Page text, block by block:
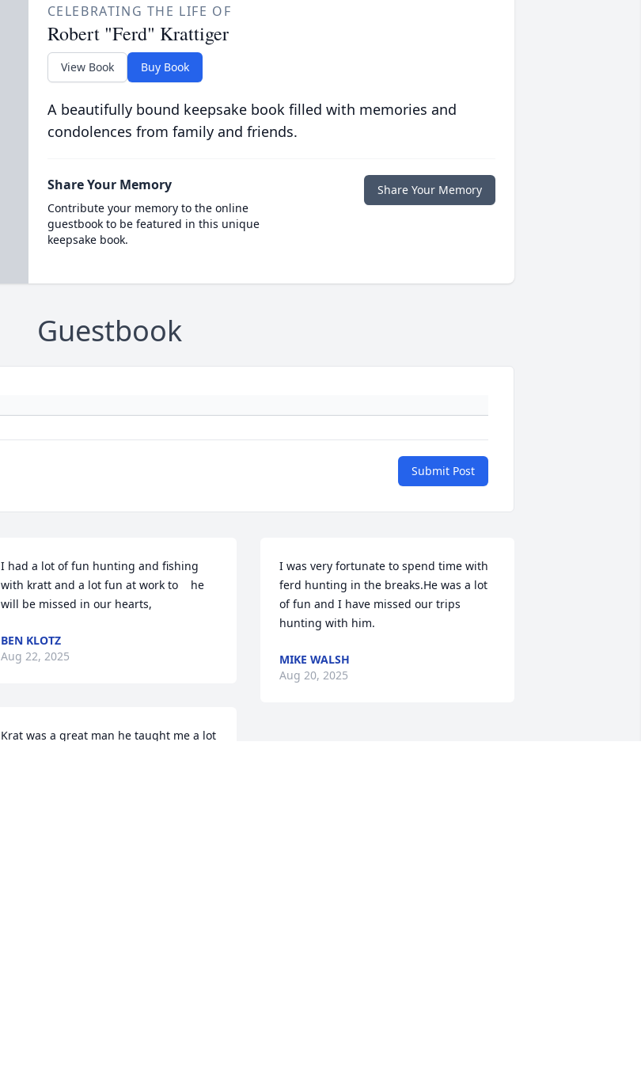
CELEBRATING THE LIFE OF
Robert "Ferd" Krattiger
View Book Buy Book
A beautifully bound keepsake book filled with memories and
condolences from family and friends.
Share Your Memory
Contribute your memory to the online
guestbook to be featured in this unique
keepsake book.
Share Your Memory
Guestbook
Submit Post
I had a lot of fun hunting and fishing
with kratt and a lot fun at work to    he
will be missed in our hearts,
BEN KLOTZ
Aug 22, 2025
Krat was a great man he taught me a lot
I was very fortunate to spend time with
ferd hunting in the breaks.He was a lot
of fun and I have missed our trips
hunting with him.
MIKE WALSH
Aug 20, 2025